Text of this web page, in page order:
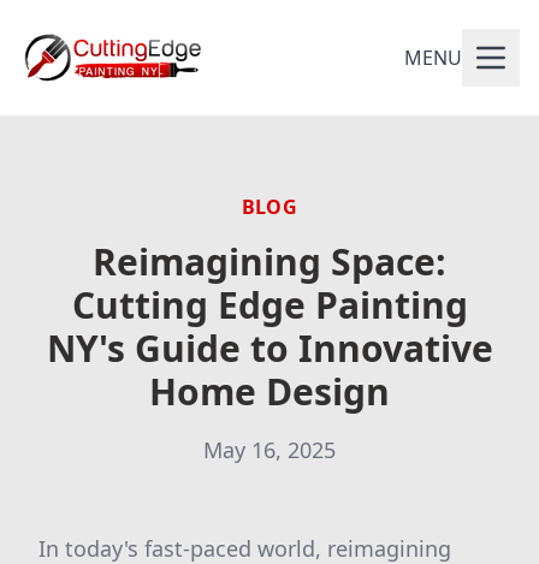
MENU
BLOG
Reimagining Space:
Cutting Edge Painting
NY's Guide to Innovative
Home Design
May 16, 2025
In today's fast-paced world, reimagining